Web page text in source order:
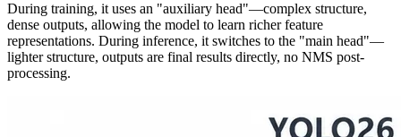
During training, it uses an "auxiliary head"—complex structure,
dense outputs, allowing the model to learn richer feature
representations. During inference, it switches to the "main head"—
lighter structure, outputs are final results directly, no NMS post-
processing.